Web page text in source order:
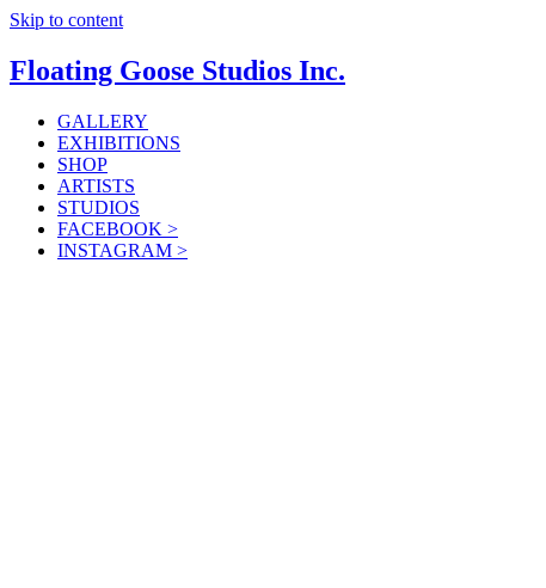
Skip to content
Floating Goose Studios Inc.
GALLERY
EXHIBITIONS
SHOP
ARTISTS
STUDIOS
FACEBOOK >
INSTAGRAM >